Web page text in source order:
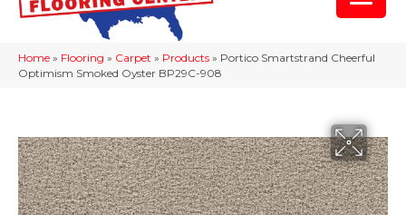
Home » Flooring » Carpet » Products » Portico Smartstrand Cheerful
Optimism Smoked Oyster BP29C-908